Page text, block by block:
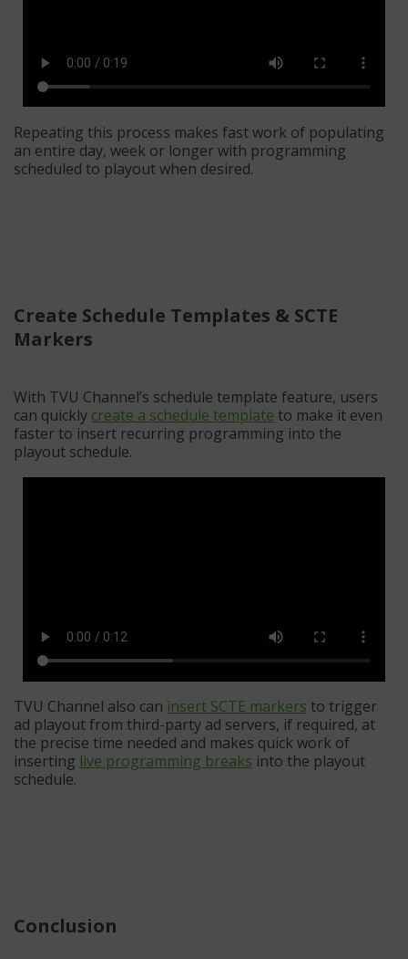
Repeating this process makes fast work of populating
an entire day, week or longer with programming
scheduled to playout when desired.
Create Schedule Templates & SCTE
Markers
With TVU Channel’s schedule template feature, users
can quickly create a schedule template to make it even
faster to insert recurring programming into the
playout schedule.
TVU Channel also can insert SCTE markers to trigger
ad playout from third-party ad servers, if required, at
the precise time needed and makes quick work of
inserting live programming breaks into the playout
schedule.
Conclusion